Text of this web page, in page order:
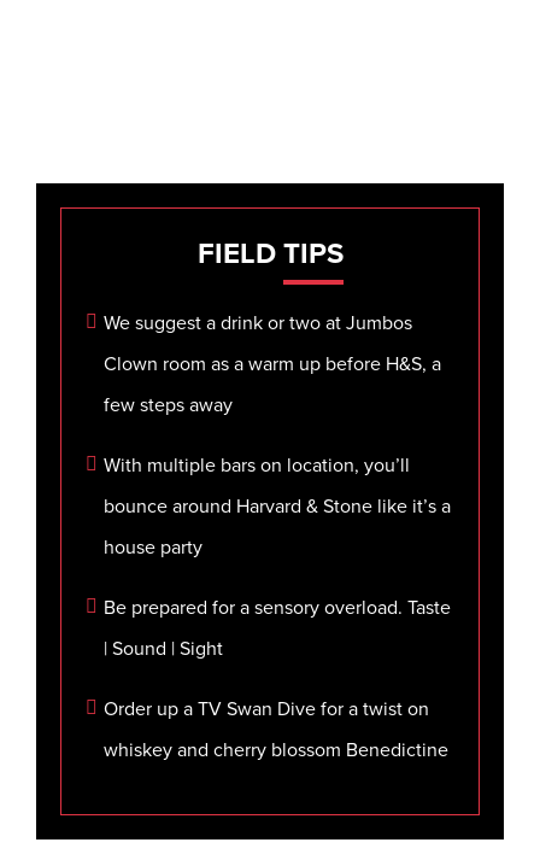
FIELDTIPS
We suggest a drink or two at Jumbos
Clown room as a warm up before H&S, a
few steps away
With multiple bars on location, you’ll
bounce around Harvard & Stone like it’s a
house party
Be prepared for a sensory overload. Taste
| Sound | Sight
Order up a TV Swan Dive for a twist on
whiskey and cherry blossom Benedictine